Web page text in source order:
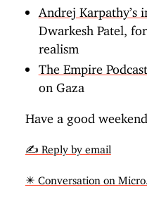
Andrej Karpathy’s
Dwarkesh Patel,
realism
The Empire Podcast
on Gaza
Have a good
✍️ Reply by email
✴️ Conversation on